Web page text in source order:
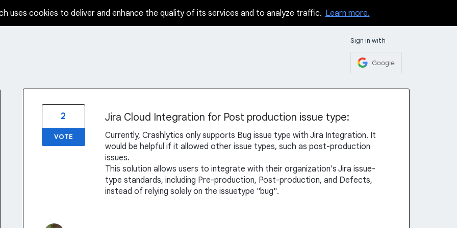
uses cookies to deliver and enhance the quality of its services and to analyze traffic. Learn more.
Sign in with
Google
Jira Cloud Integration for Post production issue type:
Currently, Crashlytics only supports Bug issue type with Jira Integration. It
would be helpful if it allowed other issue types, such as post-production
issues.
This solution allows users to integrate with their organization's Jira issue-
type standards, including Pre-production, Post-production, and Defects,
instead of relying solely on the issuetype "bug".
2
VOTE